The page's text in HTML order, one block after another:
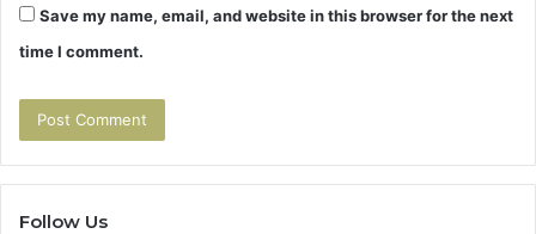
Save my name, email, and website in this browser for the next
time I comment.
Follow Us